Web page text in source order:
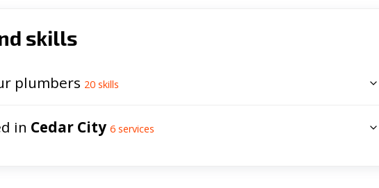
skills
plumbers 20 skills
in Cedar City 6 services